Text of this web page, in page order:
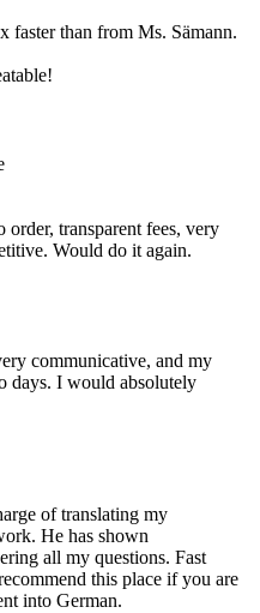
faster than from Ms. Sämann.
order, transparent fees, very
Would do it again.
communicative, and my
days. I would absolutely
of translating my
He has shown
all my questions. Fast
this place if you are
into German.